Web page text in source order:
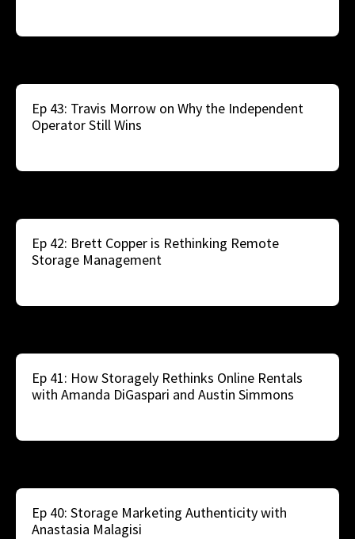
Ep 43: Travis Morrow on Why the Independent
Operator Still Wins
Ep 42: Brett Copper is Rethinking Remote
Storage Management
Ep 41: How Storagely Rethinks Online Rentals
with Amanda DiGaspari and Austin Simmons
Ep 40: Storage Marketing Authenticity with
Anastasia Malagisi